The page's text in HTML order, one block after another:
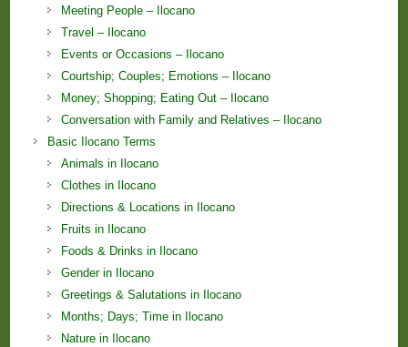
Meeting People – Ilocano
Travel – Ilocano
Events or Occasions – Ilocano
Courtship; Couples; Emotions – Ilocano
Money; Shopping; Eating Out – Ilocano
Conversation with Family and Relatives – Ilocano
Basic Ilocano Terms
Animals in Ilocano
Clothes in Ilocano
Directions & Locations in Ilocano
Fruits in Ilocano
Foods & Drinks in Ilocano
Gender in Ilocano
Greetings & Salutations in Ilocano
Months; Days; Time in Ilocano
Nature in Ilocano